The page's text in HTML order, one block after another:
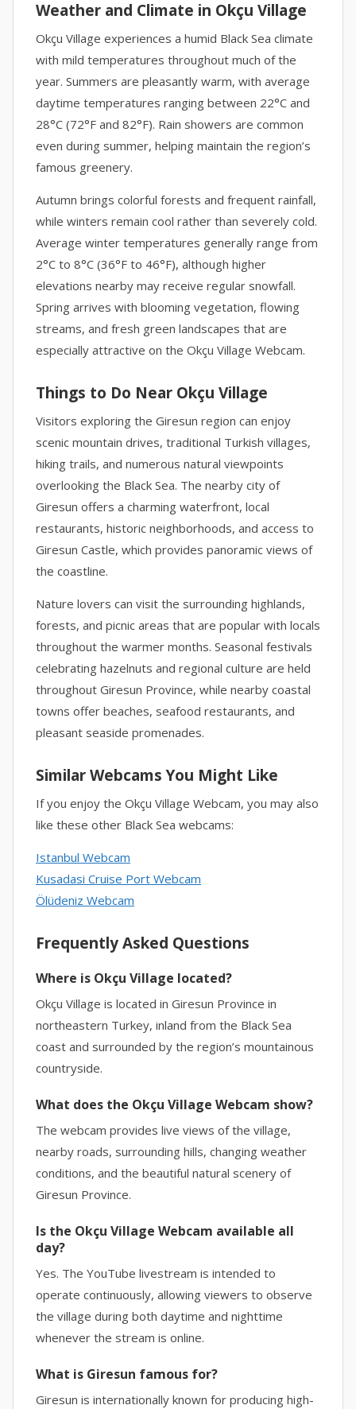
Weather and Climate in Okçu Village
Okçu Village experiences a humid Black Sea climate
with mild temperatures throughout much of the
year. Summers are pleasantly warm, with average
daytime temperatures ranging between 22°C and
28°C (72°F and 82°F). Rain showers are common
even during summer, helping maintain the region’s
famous greenery.
Autumn brings colorful forests and frequent rainfall,
while winters remain cool rather than severely cold.
Average winter temperatures generally range from
2°C to 8°C (36°F to 46°F), although higher
elevations nearby may receive regular snowfall.
Spring arrives with blooming vegetation, flowing
streams, and fresh green landscapes that are
especially attractive on the Okçu Village Webcam.
Things to Do Near Okçu Village
Visitors exploring the Giresun region can enjoy
scenic mountain drives, traditional Turkish villages,
hiking trails, and numerous natural viewpoints
overlooking the Black Sea. The nearby city of
Giresun offers a charming waterfront, local
restaurants, historic neighborhoods, and access to
Giresun Castle, which provides panoramic views of
the coastline.
Nature lovers can visit the surrounding highlands,
forests, and picnic areas that are popular with locals
throughout the warmer months. Seasonal festivals
celebrating hazelnuts and regional culture are held
throughout Giresun Province, while nearby coastal
towns offer beaches, seafood restaurants, and
pleasant seaside promenades.
Similar Webcams You Might Like
If you enjoy the Okçu Village Webcam, you may also
like these other Black Sea webcams:
Istanbul Webcam
Kusadasi Cruise Port Webcam
Ölüdeniz Webcam
Frequently Asked Questions
Where is Okçu Village located?
Okçu Village is located in Giresun Province in
northeastern Turkey, inland from the Black Sea
coast and surrounded by the region’s mountainous
countryside.
What does the Okçu Village Webcam show?
The webcam provides live views of the village,
nearby roads, surrounding hills, changing weather
conditions, and the beautiful natural scenery of
Giresun Province.
Is the Okçu Village Webcam available all
day?
Yes. The YouTube livestream is intended to
operate continuously, allowing viewers to observe
the village during both daytime and nighttime
whenever the stream is online.
What is Giresun famous for?
Giresun is internationally known for producing high-